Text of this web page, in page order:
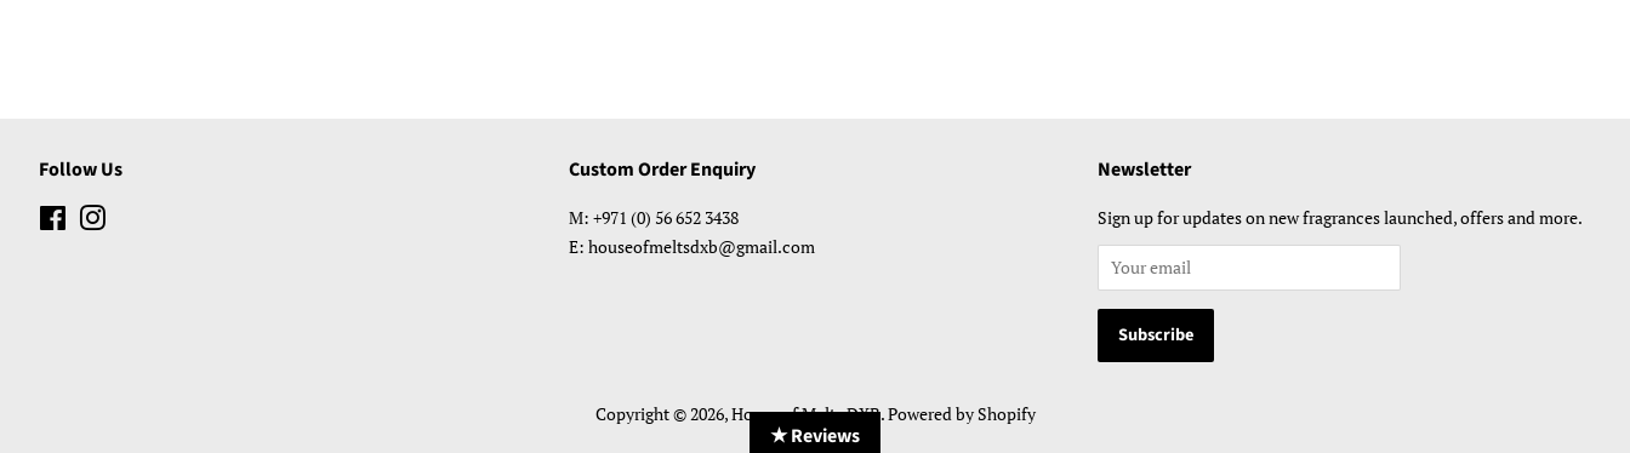
Follow Us
Facebook
Custom Order Enquiry
M: +971 (0) 56 652 3438
E: houseofmeltsdxb@gmail.com
Newsletter
Sign up for updates on new fragrances launched, offers and more.
Copyright © 2026,House of Melts DXB.Powered by Shopify
★ Reviews